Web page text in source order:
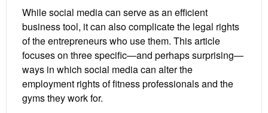
While social media can serve as an efficient
business tool, it can also complicate the legal rights
of the entrepreneurs who use them. This article
focuses on three specific—and perhaps surprising—
ways in which social media can alter the
employment rights of fitness professionals and the
gyms they work for.